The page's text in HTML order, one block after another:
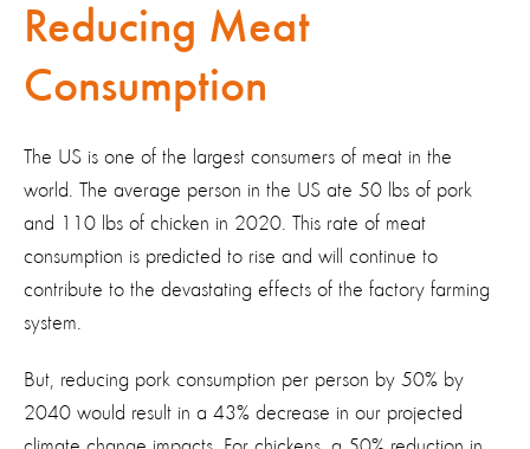
Reducing Meat
Consumption
The US is one of the largest consumers of meat in the
world. The average person in the US ate 50 lbs of pork
and 110 lbs of chicken in 2020. This rate of meat
consumption is predicted to rise and will continue to
contribute to the devastating effects of the factory farming
system.
But, reducing pork consumption per person by 50% by
2040 would result in a 43% decrease in our projected